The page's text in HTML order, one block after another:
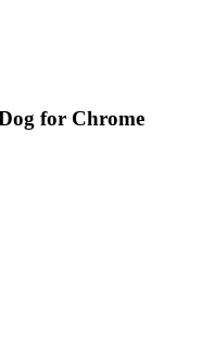
for Chrome